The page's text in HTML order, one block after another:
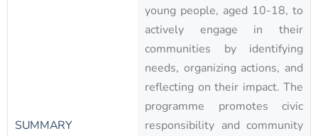
SUMMARY
young people, aged 10-18, to
actively engage in their
communities by identifying
needs, organizing actions, and
reflecting on their impact. The
programme promotes civic
responsibility and community